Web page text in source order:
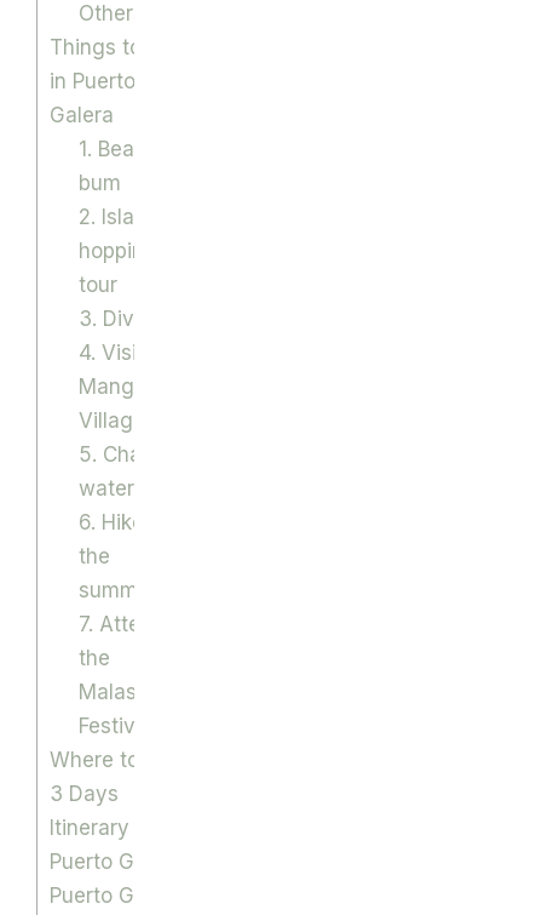
Others
Things to do
in Puerto
Galera
1. Beach
bum
2. Island
hopping
tour
3. Diving
4. Visit the
Mangyan
Village
5. Chase
waterfalls
6. Hike to
the
summit
7. Attend
the
Malasimbo
Festival
Where to eat
3 Days
Itinerary to
Puerto Galera
Puerto Galera